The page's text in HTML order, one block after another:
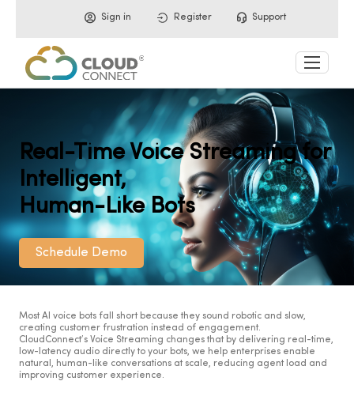
Sign in Register Support
Real-Time Voice Streaming for
Intelligent,
Human-Like Bots
Schedule Demo
Most AI voice bots fall short because they sound robotic and slow,
creating customer frustration instead of engagement.
CloudConnect’s Voice Streaming changes that by delivering real-time,
low-latency audio directly to your bots, we help enterprises enable
natural, human-like conversations at scale, reducing agent load and
improving customer experience.